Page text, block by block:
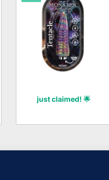
Brantley Castro